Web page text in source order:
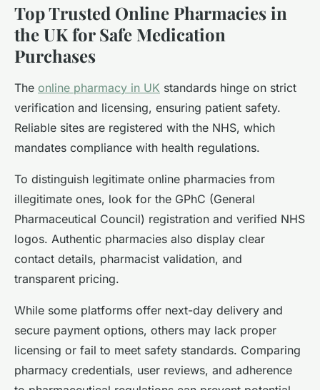
Top Trusted Online Pharmacies in
the UK for Safe Medication
Purchases
The online pharmacy in UK standards hinge on strict
verification and licensing, ensuring patient safety.
Reliable sites are registered with the NHS, which
mandates compliance with health regulations.
To distinguish legitimate online pharmacies from
illegitimate ones, look for the GPhC (General
Pharmaceutical Council) registration and verified NHS
logos. Authentic pharmacies also display clear
contact details, pharmacist validation, and
transparent pricing.
While some platforms offer next-day delivery and
secure payment options, others may lack proper
licensing or fail to meet safety standards. Comparing
pharmacy credentials, user reviews, and adherence